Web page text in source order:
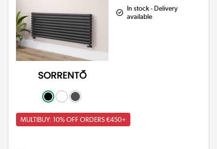
In stock - Delivery
available
MULTIBUY: 10% OFF ORDERS €450+